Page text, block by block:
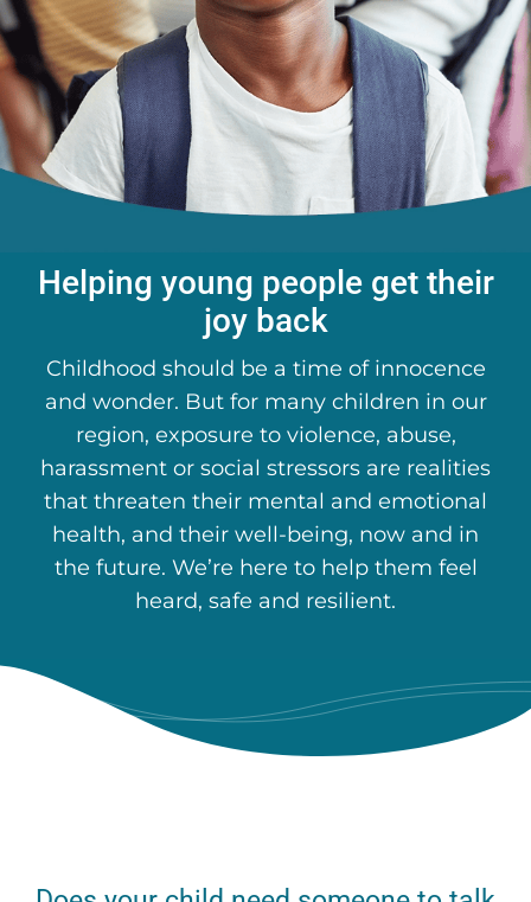
About Us
DONATE
Helping young people get their
joy back
Childhood should be a time of innocence
and wonder. But for many children in our
region, exposure to violence, abuse,
harassment or social stressors are realities
that threaten their mental and emotional
health, and their well-being, now and in
the future. We’re here to help them feel
heard, safe and resilient.